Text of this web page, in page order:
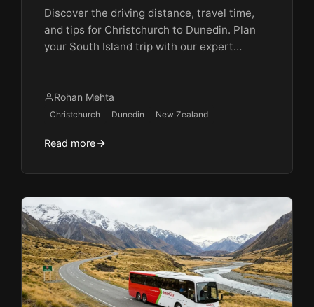
Discover the driving distance, travel time,
and tips for Christchurch to Dunedin. Plan
your South Island trip with our expert…
Rohan Mehta
Christchurch Dunedin New Zealand
Read more